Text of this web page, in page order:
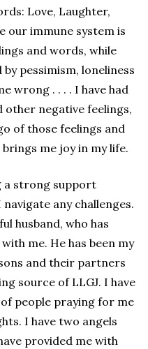
Love, Laughter,
our immune system is
and words, while
pessimism, loneliness
wrong . . . . I have had
other negative feelings,
of those feelings and
me joy in my life.
a strong support
any challenges.
husband, who has
me. He has been my
and their partners
source of LLGJ. I have
people praying for me
I have two angels
provided me with